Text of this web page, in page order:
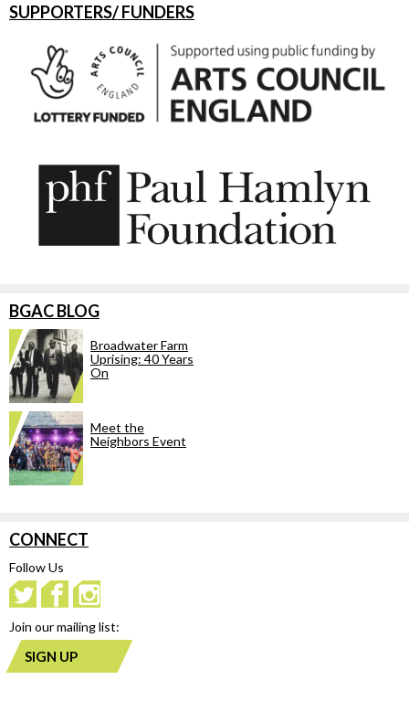
SUPPORTERS/ FUNDERS
BGAC BLOG
Broadwater Farm
Uprising: 40 Years
On
Meet the
Neighbors Event
CONNECT
Follow Us
Join our mailing list:
SIGN UP